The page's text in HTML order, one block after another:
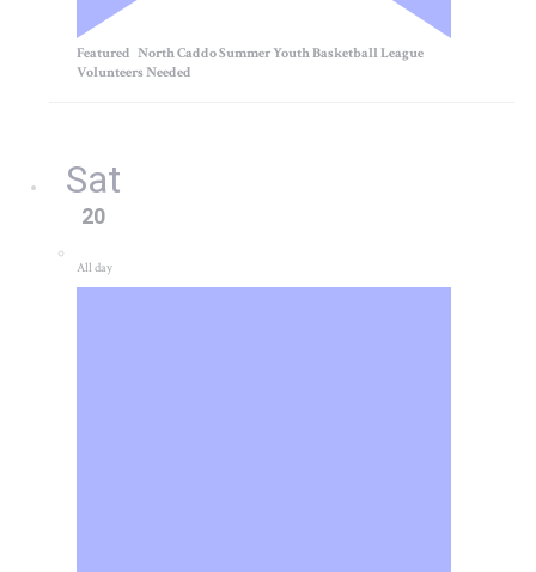
Featured North Caddo Summer Youth Basketball League
Volunteers Needed
Sat
20
All day